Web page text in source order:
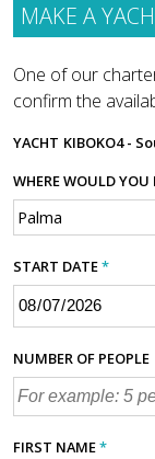
MAKE A
One of our
confirm the
YACHT KIBOKO4 -
WHERE WOULD
START DATE*
NUMBER OF PEOPLE
FIRST NAME*